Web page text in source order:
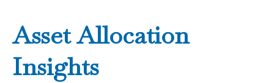
Asset Allocation
Insights